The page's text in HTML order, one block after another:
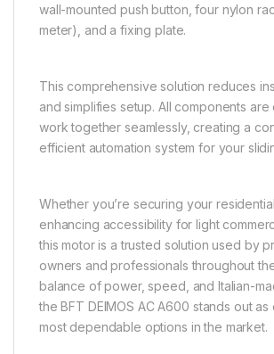
wall-mounted push button, four nylon
meter), and a fixing plate.
This comprehensive solution reduces
and simplifies setup. All components
work together seamlessly, creating a
efficient automation system for your
Whether you’re securing your
enhancing accessibility for light
this motor is a trusted solution used by
owners and professionals throughout
balance of power, speed, and Italian-
the BFT DEIMOS AC A600 stands out
most dependable options in the market.